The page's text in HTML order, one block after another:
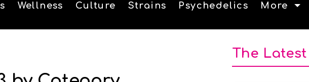
Wellness Culture Strains Psychedelics More
The Latest